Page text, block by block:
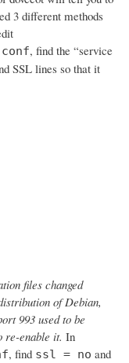
3 different methods
, find the “service
SSL lines so that it
files changed
of Debian,
993 used to be
re-enable it. In
, find ssl = no and